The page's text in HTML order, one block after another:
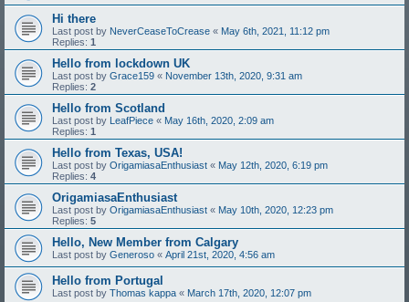
Hi there
Last post by NeverCeaseToCrease « May 6th, 2021, 11:12 pm
Replies: 1
Hello from lockdown UK
Last post by Grace159 « November 13th, 2020, 9:31 am
Replies: 2
Hello from Scotland
Last post by LeafPiece « May 16th, 2020, 2:09 am
Replies: 1
Hello from Texas, USA!
Last post by OrigamiasaEnthusiast « May 12th, 2020, 6:19 pm
Replies: 4
OrigamiasaEnthusiast
Last post by OrigamiasaEnthusiast « May 10th, 2020, 12:23 pm
Replies: 5
Hello, New Member from Calgary
Last post by Generoso « April 21st, 2020, 4:56 am
Hello from Portugal
Last post by Thomas kappa « March 17th, 2020, 12:07 pm